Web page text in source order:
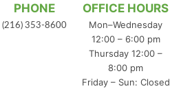
PHONE
(216) 353-8600
OFFICE HOURS
Mon–Wednesday
12:00 – 6:00 pm
Thursday 12:00 –
8:00 pm
Friday – Sun: Closed